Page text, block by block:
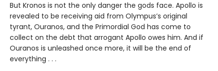
But Kronos is not the only danger the gods face. Apollo is
revealed to be receiving aid from Olympus’s original
tyrant, Ouranos, and the Primordial God has come to
collect on the debt that arrogant Apollo owes him. And if
Ouranos is unleashed once more, it will be the end of
everything . . .